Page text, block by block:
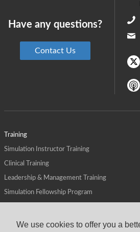
We use cookies to offer you a
Training
Simulation Instructor Training
Clinical Training
Leadership & Management Training
Simulation Fellowship Program
ALPS for Health Systems
Have any questions?
Contact Us